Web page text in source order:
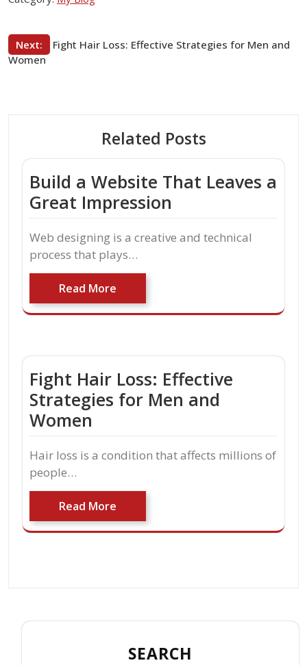
Post
navigation
Next:
Fight Hair Loss: Effective Strategies for Men and
Women
Related Posts
Build a Website That Leaves a
Great Impression
Web designing is a creative and technical
process that plays…
Read More
Fight Hair Loss: Effective
Strategies for Men and
Women
Hair loss is a condition that affects millions of
people…
Read More
SEARCH